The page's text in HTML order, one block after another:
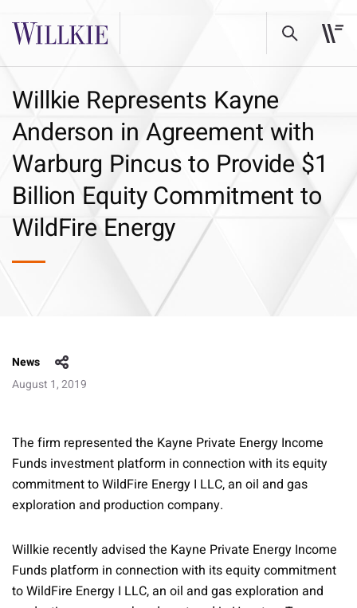
Willkie Represents Kayne
Anderson in Agreement with
Warburg Pincus to Provide $1
Billion Equity Commitment to
WildFire Energy
News
August 1, 2019
The firm represented the Kayne Private Energy Income
Funds investment platform in connection with its equity
commitment to WildFire Energy I LLC, an oil and gas
exploration and production company.
Willkie recently advised the Kayne Private Energy Income
Funds platform in connection with its equity commitment
to WildFire Energy I LLC, an oil and gas exploration and